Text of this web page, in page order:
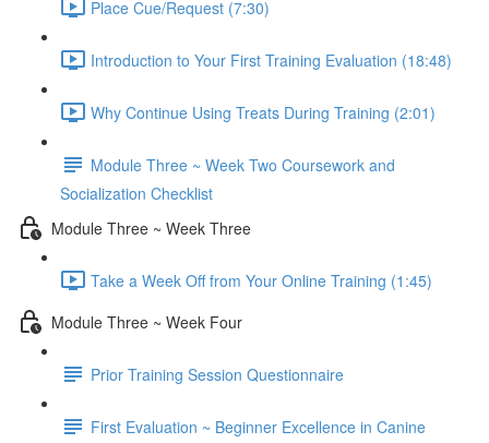
Place Cue/Request (7:30)
Introduction to Your First Training Evaluation (18:48)
Why Continue Using Treats During Training (2:01)
Module Three ~ Week Two Coursework and
Socialization Checklist
Module Three ~ Week Three
Take a Week Off from Your Online Training (1:45)
Module Three ~ Week Four
Prior Training Session Questionnaire
First Evaluation ~ Beginner Excellence in Canine